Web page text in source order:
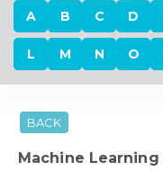
A B C D
L M N O
BACK
Machine Learning